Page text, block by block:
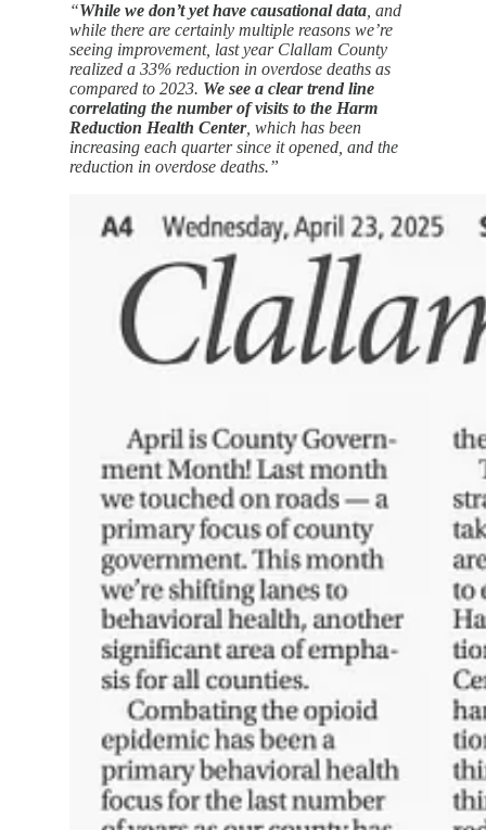
“While we don’t yet have causational data , and
while there are certainly multiple reasons we’re
seeing improvement, last year Clallam County
realized a 33% reduction in overdose deaths as
compared to 2023. We see a clear trend line
correlating the number of visits to the Harm
Reduction Health Center, which has been
increasing each quarter since it opened, and the
reduction in overdose deaths.”